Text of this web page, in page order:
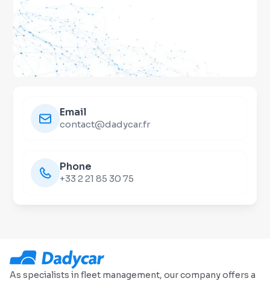
Email
contact@dadycar.fr
Phone
+33 2 21 85 30 75
As specialists in fleet management, our company offers a